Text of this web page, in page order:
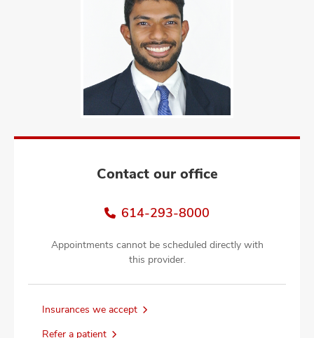
Contact our office
614-293-8000
Appointments cannot be scheduled directly with
this provider.
Insurances we accept
Refer a patient